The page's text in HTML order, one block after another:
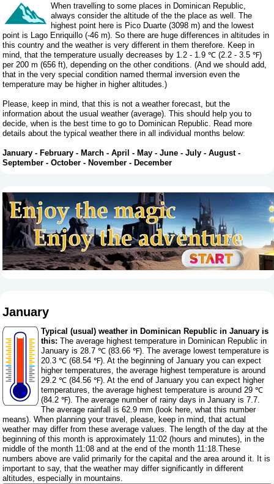
When travelling to some places in Dominican Republic,
always consider the altitude of the the place as well. The
highest point here is Pico Duarte (3098 m) and the lowest
point is Lago Enriquillo (-46 m). So there are huge differences in altitudes in
this country and the weather is very different in them therefore. Keep in
mind, that the temperature usually decreases by 1.2 - 1.9 ℃ (2.2 - 3.5 ℉)
per 200 m (656 ft), depending on the other conditions. (And we should add,
that in the very special condition named thermal inversion even the
temperature may be higher in higher altitudes.)
Please, keep in mind, that this is not a weather forecast, but the
information about the usual weather (average). This should help you to
decide, when is the best time to go to Dominican Republic. Read more
details about the typical weather there in all individual months below:
January -February -March -April -May -June -July -August-
September -October -November -December
January
Typical (usual) weather in Dominican Republic in January is
this: The average highest temperature in Dominican Republic in
January is 28.7 ℃ (83.66 ℉). The average lowest temperature is
20.3 ℃ (68.54 ℉). At the beginning of January you can expect
higher temperatures, the average highest temperature is around
29.2 ℃ (84.56 ℉). At the end of January you can expect higher
temperatures, the average highest temperature is around 29 ℃
(84.2 ℉). The average number of rainy days in January is 7.7.
The average rainfall is 62.9 mm ( look here, what this number
means). When planning your travel, please, keep in mind, that actual
weather may differ from these average values. The length of the day at the
beginning of this month is approximately 11:02 (hours and minutes), in the
middle of the month 11:08 and at the end of the month 11:18.These
numbers above are valid primarily for the capital and the area around it. It is
important to say, that the weather may differ significantly in different
altitudes, especially in mountains.